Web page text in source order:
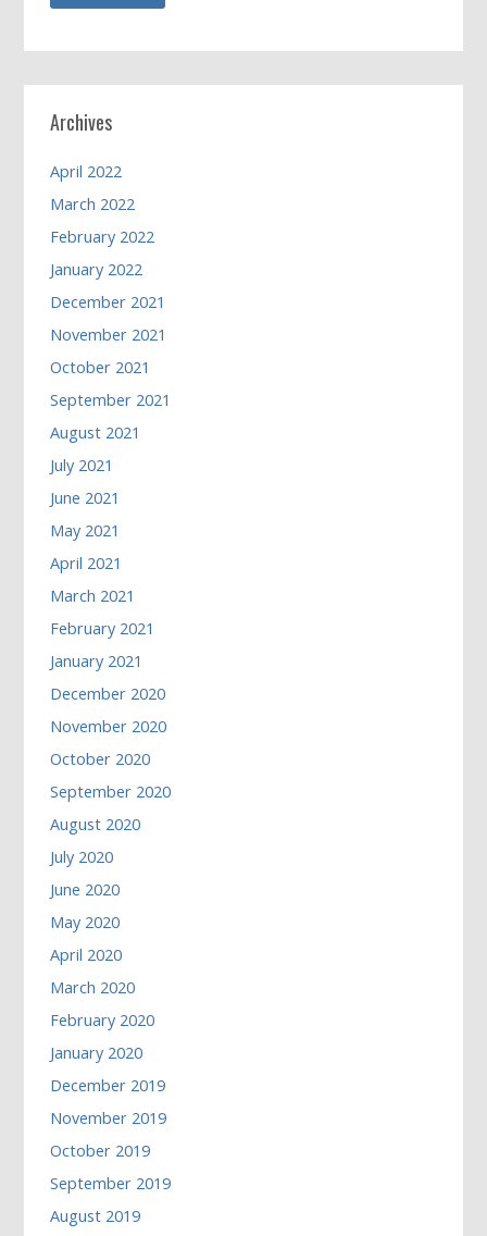
Archives
April 2022
March 2022
February 2022
January 2022
December 2021
November 2021
October 2021
September 2021
August 2021
July 2021
June 2021
May 2021
April 2021
March 2021
February 2021
January 2021
December 2020
November 2020
October 2020
September 2020
August 2020
July 2020
June 2020
May 2020
April 2020
March 2020
February 2020
January 2020
December 2019
November 2019
October 2019
September 2019
August 2019